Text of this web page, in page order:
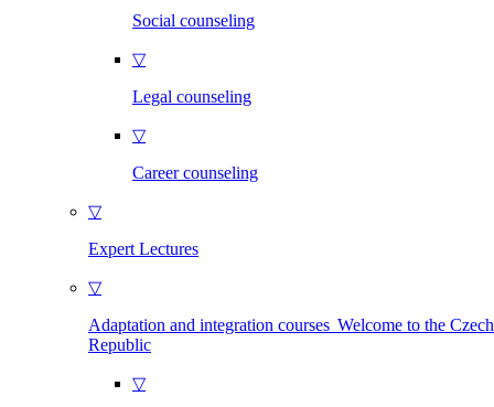
Social counseling
▽
Legal counseling
▽
Career counseling
▽
Expert Lectures
▽
Adaptation and integration courses Welcome to the Czech
Republic
▽